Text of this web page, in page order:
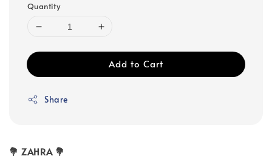
Quantity
Add to Cart
Share
💐 ZAHRA 💐